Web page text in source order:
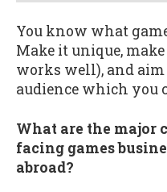
You know what
Make it unique,
works well), and aim
audience which you
What are the major
facing games
abroad?